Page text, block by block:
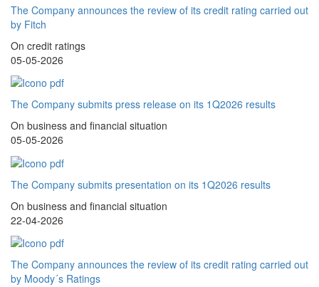
The Company announces the review of its credit rating carried out
by Fitch
On credit ratings
05-05-2026
The Company submits press release on its 1Q2026 results
On business and financial situation
05-05-2026
The Company submits presentation on its 1Q2026 results
On business and financial situation
22-04-2026
The Company announces the review of its credit rating carried out
by Moody´s Ratings